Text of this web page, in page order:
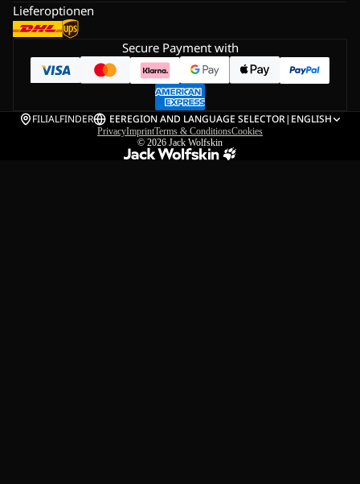
Lieferoptionen
Secure Payment with
FILIALFINDER EEREGION AND LANGUAGE SELECTOR| ENGLISH
PrivacyImprintTerms & ConditionsCookies
© 2026 Jack Wolfskin